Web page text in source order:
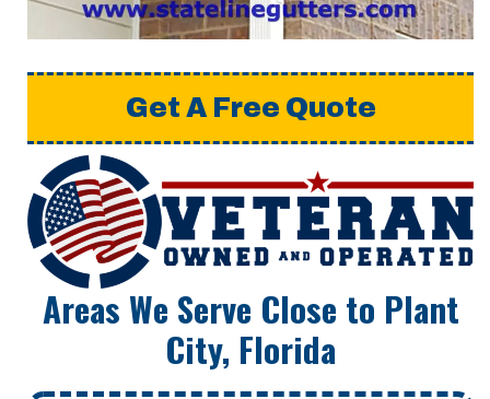
Get A Free Quote
Areas We Serve Close to Plant
City, Florida